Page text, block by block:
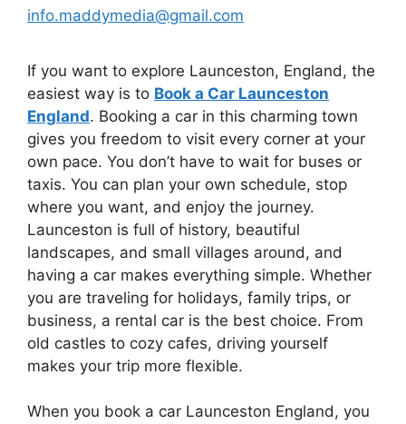
info.maddymedia@gmail.com
If you want to explore Launceston, England, the
easiest way is to Book a Car Launceston
England. Booking a car in this charming town
gives you freedom to visit every corner at your
own pace. You don’t have to wait for buses or
taxis. You can plan your own schedule, stop
where you want, and enjoy the journey.
Launceston is full of history, beautiful
landscapes, and small villages around, and
having a car makes everything simple. Whether
you are traveling for holidays, family trips, or
business, a rental car is the best choice. From
old castles to cozy cafes, driving yourself
makes your trip more flexible.
When you book a car Launceston England, you